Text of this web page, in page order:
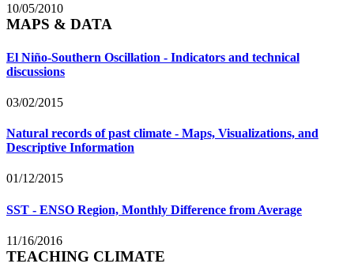
10/05/2010
MAPS & DATA
El Niño-Southern Oscillation - Indicators and technical
discussions
03/02/2015
Natural records of past climate - Maps, Visualizations, and
Descriptive Information
01/12/2015
SST - ENSO Region, Monthly Difference from Average
11/16/2016
TEACHING CLIMATE